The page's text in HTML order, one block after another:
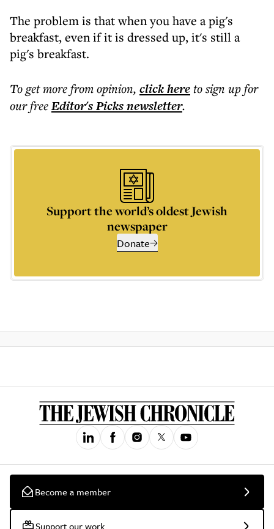
The problem is that when you have a pig's
breakfast, even if it is dressed up, it's still a
pig's breakfast.
To get morefrom opinion, click hereto sign up for
our freeEditor's Picksnewsletter.
Support the world’s oldest Jewish
newspaper
Donate
Become a member
Support our work